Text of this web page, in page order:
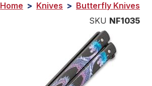
Home > Knives > Butterfly Knives
SKU NF1035